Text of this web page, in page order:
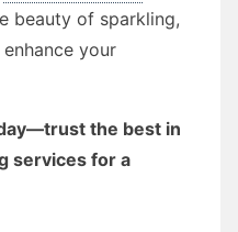
beauty of sparkling,
your
the best in
services for a